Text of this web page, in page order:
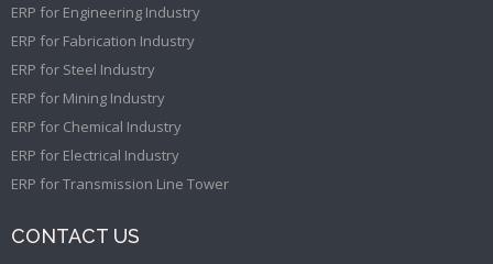
ERP for Engineering Industry
ERP for Fabrication Industry
ERP for Steel Industry
ERP for Mining Industry
ERP for Chemical Industry
ERP for Electrical Industry
ERP for Transmission Line Tower
CONTACT US